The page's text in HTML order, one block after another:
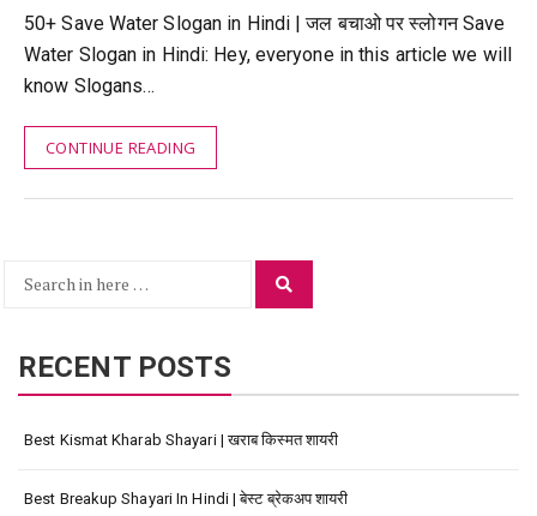
50+ Save Water Slogan in Hindi | जल बचाओ पर स्लोगन Save
Water Slogan in Hindi: Hey, everyone in this article we will
know Slogans…
CONTINUE READING
Search
RECENT POSTS
Best Kismat Kharab Shayari | खराब किस्मत शायरी
Best Breakup Shayari In Hindi | बेस्ट ब्रेकअप शायरी